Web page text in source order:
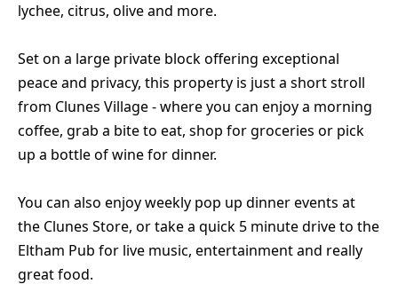
lychee, citrus, olive and more.
Set on a large private block offering exceptional
peace and privacy, this property is just a short stroll
from Clunes Village - where you can enjoy a morning
coffee, grab a bite to eat, shop for groceries or pick
up a bottle of wine for dinner.
You can also enjoy weekly pop up dinner events at
the Clunes Store, or take a quick 5 minute drive to the
Eltham Pub for live music, entertainment and really
great food.